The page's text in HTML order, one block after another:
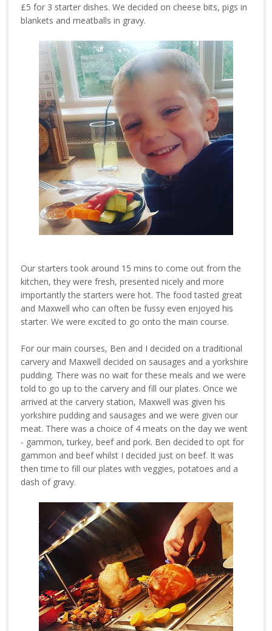
£5 for 3 starter dishes. We decided on cheese bits, pigs in
blankets and meatballs in gravy.
Our starters took around 15 mins to come out from the
kitchen, they were fresh, presented nicely and more
importantly the starters were hot. The food tasted great
and Maxwell who can often be fussy even enjoyed his
starter. We were excited to go onto the main course.
For our main courses, Ben and I decided on a traditional
carvery and Maxwell decided on sausages and a yorkshire
pudding. There was no wait for these meals and we were
told to go up to the carvery and fill our plates. Once we
arrived at the carvery station, Maxwell was given his
yorkshire pudding and sausages and we were given our
meat. There was a choice of 4 meats on the day we went
- gammon, turkey, beef and pork. Ben decided to opt for
gammon and beef whilst I decided just on beef. It was
then time to fill our plates with veggies, potatoes and a
dash of gravy.